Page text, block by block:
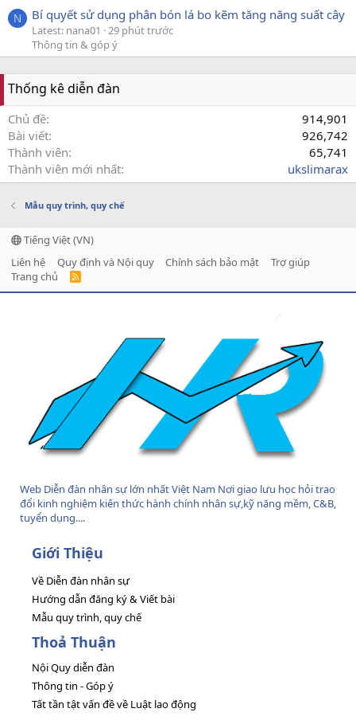
N Bí quyết sử dụng phân bón lá bo kẽm tăng năng suất cây
Latest: nana01
29 phút trước
Thông tin & góp ý
Thống kê diễn đàn
Chủ đề
914,901
Bài viết
926,742
Thành viên
65,741
Thành viên mới nhất
ukslimarax
Mẫu quy trình, quy chế
Tiếng Việt (VN)
Liên hệ
Quy định và Nội quy Chính sách bảo mật
Trợ giúp
Trang chủ
R
Web Diễn đàn nhân sự lớn nhất Việt Nam Nơi giao lưu học hỏi trao
đổi kinh nghiệm kiến thức hành chính nhân sự,kỹ năng mềm, C&B,
tuyển dụng....
Giới Thiệu
Về Diễn đàn nhân sự
Hướng dẫn đăng ký & Viết bài
Mẫu quy trình, quy chế
Thoả Thuận
Nội Quy diễn đàn
Thông tin - Góp ý
Tất tần tật vấn đề về Luật lao động